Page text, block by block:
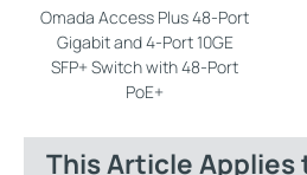
Omada Access Plus 48-Port
Gigabit and 4-Port 10GE
SFP+ Switch with 48-Port
PoE+
This Article Applies